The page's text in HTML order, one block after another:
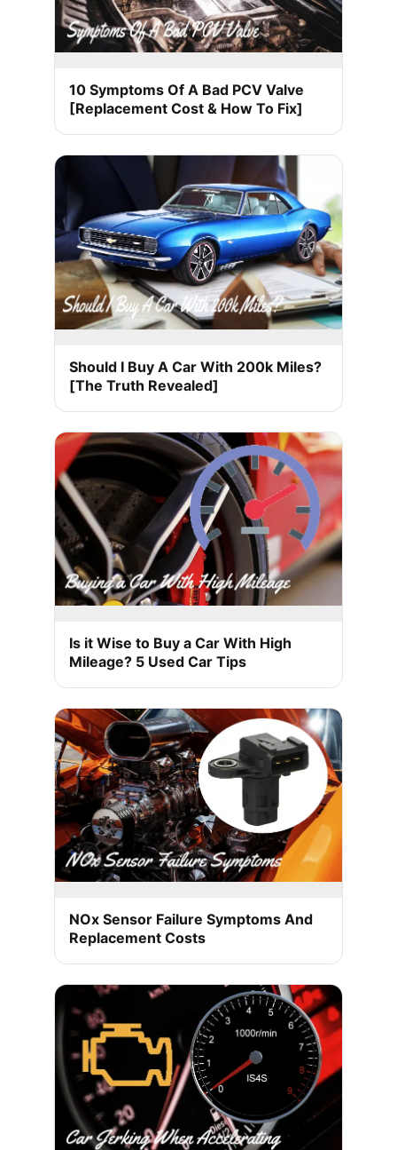
10 Symptoms Of A Bad PCV Valve
[Replacement Cost & How To Fix]
Should I Buy A Car With 200k Miles?
[The Truth Revealed]
Is it Wise to Buy a Car With High
Mileage? 5 Used Car Tips
NOx Sensor Failure Symptoms And
Replacement Costs